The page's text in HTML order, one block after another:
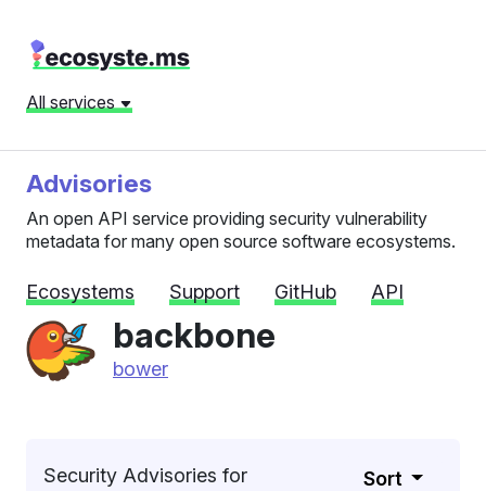
All services
Advisories
An open API service providing security vulnerability
metadata for many open source software ecosystems.
Ecosystems Support GitHub API
backbone
bower
Security Advisories for
Sort